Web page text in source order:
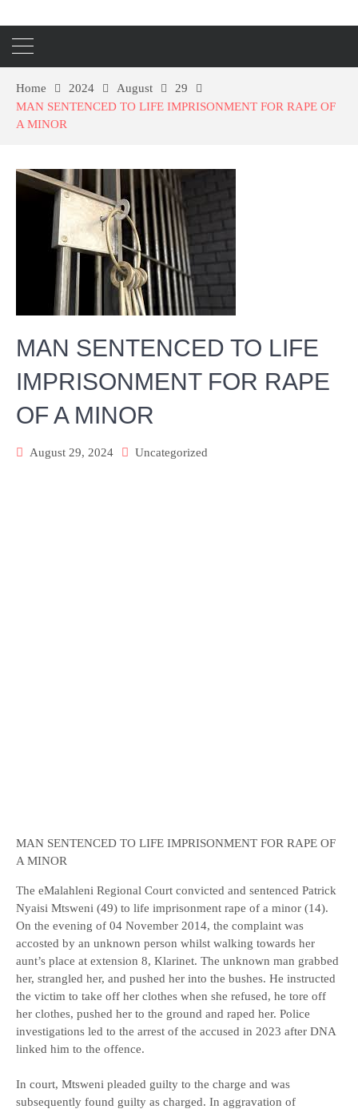
Home 2024 August
29
MAN SENTENCED TO LIFE IMPRISONMENT FOR RAPE OF
A MINOR
MAN SENTENCED TO LIFE
IMPRISONMENT FOR RAPE
OF A MINOR
August 29, 2024 Uncategorized
MAN SENTENCED TO LIFE IMPRISONMENT FOR RAPE OF
A MINOR
The eMalahleni Regional Court convicted and sentenced Patrick
Nyaisi Mtsweni (49) to life imprisonment rape of a minor (14).
On the evening of 04 November 2014, the complaint was
accosted by an unknown person whilst walking towards her
aunt’s place at extension 8, Klarinet. The unknown man grabbed
her, strangled her, and pushed her into the bushes. He instructed
the victim to take off her clothes when she refused, he tore off
her clothes, pushed her to the ground and raped her. Police
investigations led to the arrest of the accused in 2023 after DNA
linked him to the offence.
In court, Mtsweni pleaded guilty to the charge and was
subsequently found guilty as charged. In aggravation of